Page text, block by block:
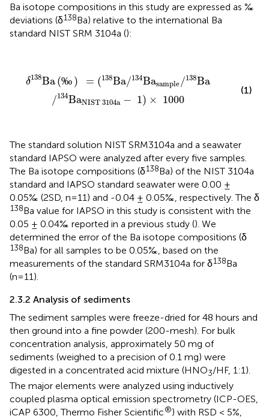
Ba isotope compositions in this study are expressed as ‰
deviations (δ138Ba) relative to the international Ba
standard NIST SRM 3104a ():
δ138Ba(‰ ) = (138Ba/134Basample /138Ba
/134BaNIST 3104a − 1) × 1000
138Ba ‰ 138Ba/ 134Ba sample/138
(1)
The standard solution NIST SRM3104a and a seawater
standard IAPSO were analyzed after every five samples.
The Ba isotope compositions (δ138Ba) of the NIST 3104a
standard and IAPSO standard seawater were 0.00 ±
0.05‰ (2SD, n=11) and -0.04 ± 0.05‰, respectively. The δ
138Ba value for IAPSO in this study is consistent with the
0.05 ± 0.04‰ reported in a previous study (). We
determined the error of the Ba isotope compositions (δ
138Ba) for all samples to be 0.05‰, based on the
measurements of the standard SRM3104a for δ138Ba
(n=11).
2.3.2 Analysis of sediments
The sediment samples were freeze-dried for 48 hours and
then ground into a fine powder (200-mesh). For bulk
concentration analysis, approximately 50 mg of
sediments (weighed to a precision of 0.1 mg) were
digested in a concentrated acid mixture (HNO3/HF, 1:1).
The major elements were analyzed using inductively
coupled plasma optical emission spectrometry (ICP-OES,
iCAP 6300, Thermo Fisher Scientific®) with RSD < 5%,